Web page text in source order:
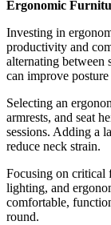
Ergonomic
Investing in
productivity and
alternating between
can improve
Selecting an
armrests, and seat
sessions. Adding a
reduce neck strain.
Focusing on critical
lighting, and
comfortable,
round.